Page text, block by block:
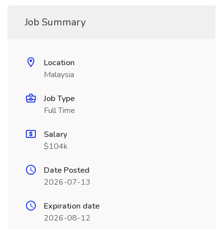
Job Summary
Location
Malaysia
Job Type
Full Time
Salary
$104k
Date Posted
2026-07-13
Expiration date
2026-08-12